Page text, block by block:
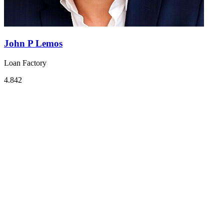
John P Lemos
Loan Factory
4.842